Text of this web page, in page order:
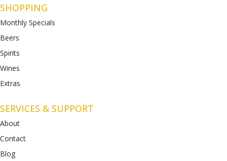
SHOPPING
Monthly Specials
Beers
Spirits
Wines
Extras
SERVICES & SUPPORT
About
Contact
Blog